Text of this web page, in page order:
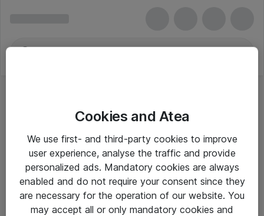
Cookies and Atea
We use first- and third-party cookies to improve
user experience, analyse the traffic and provide
personalized ads. Mandatory cookies are always
enabled and do not require your consent since they
are necessary for the operation of our website. You
may accept all or only mandatory cookies and